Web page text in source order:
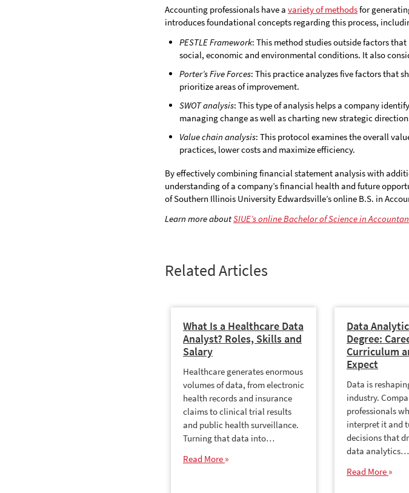
Accounting professionals have a variety of methodsfor
introduces foundational concepts regarding this process,
PESTLE Framework: This method studies outside factors
social, economic and environmental conditions. It also
Porter’s Five Forces: This practice analyzes five factors that
prioritize areas of improvement.
SWOT analysis: This type of analysis helps a company
managing change as well as charting new strategic
Value chain analysis: This protocol examines the overall
practices, lower costs and maximize efficiency.
By effectively combining financial statement analysis with
understanding of a company’s financial health and future
of Southern Illinois University Edwardsville’s online B.S. in
Learn more aboutSIUE’s online Bachelor of Science in
Related Articles
What Is a Healthcare Data
Analyst? Roles, Skills and
Salary
Healthcare generates enormous
volumes of data, from electronic
health records and insurance
claims to clinical trial results
and public health surveillance.
Turning that data into…
Read More
Data
Degree:
Curriculum
Expect
Data is
industry.
professionals
interpret it and
decisions that
data analytics…
Read More